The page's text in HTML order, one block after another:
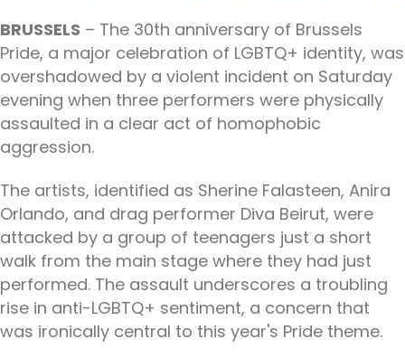
BRUSSELS – The 30th anniversary of Brussels
Pride, a major celebration of LGBTQ+ identity, was
overshadowed by a violent incident on Saturday
evening when three performers were physically
assaulted in a clear act of homophobic
aggression.
The artists, identified as Sherine Falasteen, Anira
Orlando, and drag performer Diva Beirut, were
attacked by a group of teenagers just a short
walk from the main stage where they had just
performed. The assault underscores a troubling
rise in anti-LGBTQ+ sentiment, a concern that
was ironically central to this year's Pride theme.